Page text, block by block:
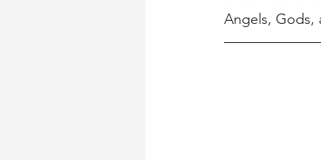
Angels, Gods,